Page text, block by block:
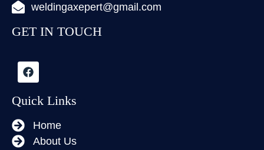
weldingaxepert@gmail.com
GET IN TOUCH
Quick Links
Home
About Us